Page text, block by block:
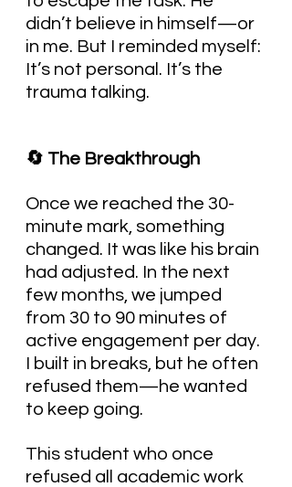
didn’t believe in himself—or
in me. But I reminded myself:
It’s not personal. It’s the
trauma talking.
🔄 The Breakthrough
Once we reached the 30-
minute mark, something
changed. It was like his brain
had adjusted. In the next
few months, we jumped
from 30 to 90 minutes of
active engagement per day.
I built in breaks, but he often
refused them—he wanted
to keep going.
This student who once
refused all academic work